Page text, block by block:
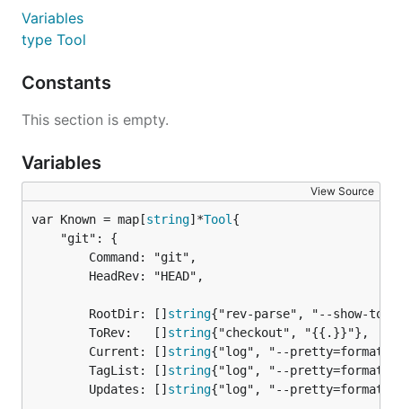
Variables
type Tool
Constants
This section is empty.
Variables
View Source
var Known = map[string]*Tool
		RootDir: []
string{"rev-parse", "--show-
		ToRev:   []
string{"checkout", "{{.}}"},
		Current: []
string{"log", "--
		TagList: []
string{"log", "--
		Updates: []
string{"log", "--